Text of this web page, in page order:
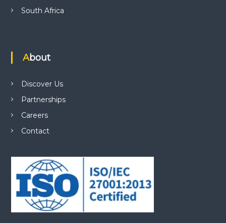
South Africa
About
Discover Us
Partnerships
Careers
Contact